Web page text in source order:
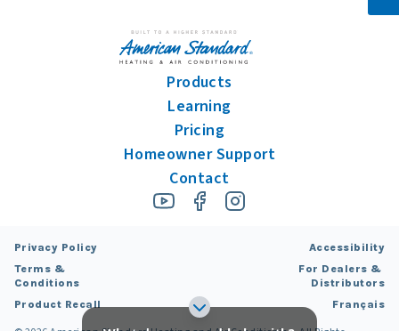
Products
Learning
Pricing
Homeowner Support
Contact
Privacy Policy
Terms &
Conditions
Product Recall
Accessibility
For Dealers &
Distributors
Français